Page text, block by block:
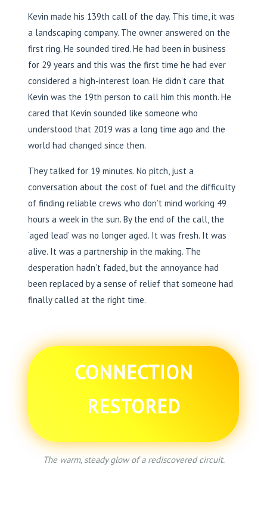
Kevin made his 139th call of the day. This time, it was
a landscaping company. The owner answered on the
first ring. He sounded tired. He had been in business
for 29 years and this was the first time he had ever
considered a high-interest loan. He didn’t care that
Kevin was the 19th person to call him this month. He
cared that Kevin sounded like someone who
understood that 2019 was a long time ago and the
world had changed since then.
They talked for 19 minutes. No pitch, just a
conversation about the cost of fuel and the difficulty
of finding reliable crews who don’t mind working 49
hours a week in the sun. By the end of the call, the
‘aged lead’ was no longer aged. It was fresh. It was
alive. It was a partnership in the making. The
desperation hadn’t faded, but the annoyance had
been replaced by a sense of relief that someone had
finally called at the right time.
CONNECTION
RESTORED
The warm, steady glow of a rediscovered circuit.